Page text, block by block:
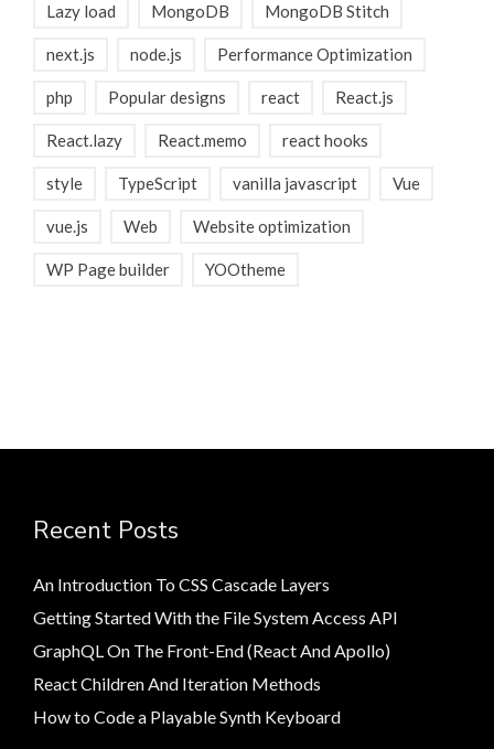
Lazy load MongoDB MongoDB Stitch
next.js node.js Performance Optimization
php Popular designs react React.js
React.lazy React.memo react hooks
style TypeScript vanilla javascript Vue
vue.js Web Website optimization
WP Page builder YOOtheme
Recent Posts
An Introduction To CSS Cascade Layers
Getting Started With the File System Access API
GraphQL On The Front-End (React And Apollo)
React Children And Iteration Methods
How to Code a Playable Synth Keyboard